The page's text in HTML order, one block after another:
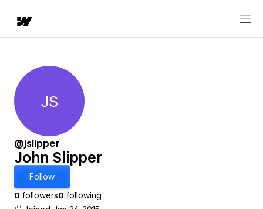
John Slipper
JS
@jslipper
John Slipper
Follow
0 followers0 following